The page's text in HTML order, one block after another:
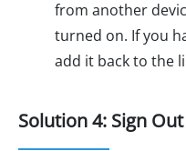
from another
turned on. If you
add it back to the
Solution 4: Sign